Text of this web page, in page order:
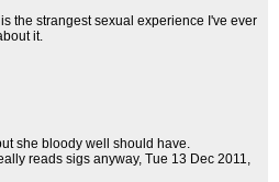
the strangest sexual experience I've ever
it.
she bloody well should have.
reads sigs anyway, Tue 13 Dec 2011,